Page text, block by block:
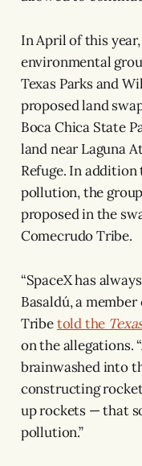
In April of this
environmental
Texas Parks and
proposed land
Boca Chica State
land near Laguna
Refuge. In
pollution, the
proposed in the
Comecrudo Tribe.
“SpaceX has
Basaldú, a
Tribetold the
on the allegations.
brainwashed into
constructing
up rockets — that
pollution.”